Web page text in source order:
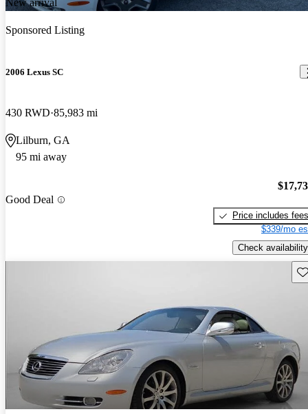
New arrival
Sponsored Listing
2006 Lexus SC
430 RWD 85,983 mi
Lilburn, GA
95 mi away
Good Deal
Price includes fees
$339/mo
Check availability